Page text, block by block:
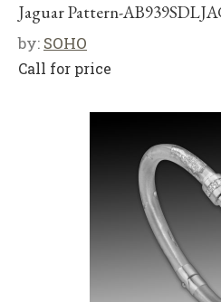
Jaguar Pattern-
by: SOHO
Call for price